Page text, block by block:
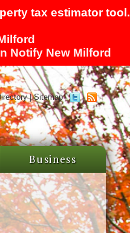
tax estimator tool.
Notify New Milford
|Sitemap
Business